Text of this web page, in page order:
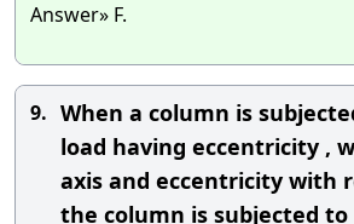
Answer» F.
9. When a column is
load having eccentricity ,
axis and eccentricity with
the column is subjected